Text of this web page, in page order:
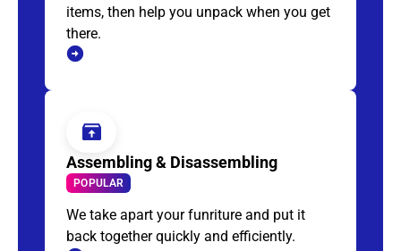
items, then help you unpack when you get
there.
Assembling & Disassembling
POPULAR
We take apart your funriture and put it
back together quickly and efficiently.